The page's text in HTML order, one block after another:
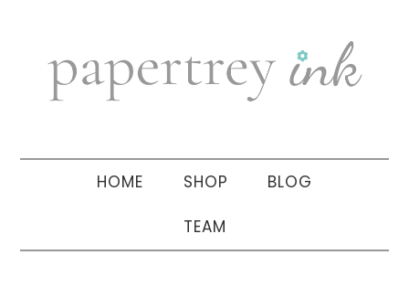
navigation
sidebar
HOME SHOP BLOG
TEAM